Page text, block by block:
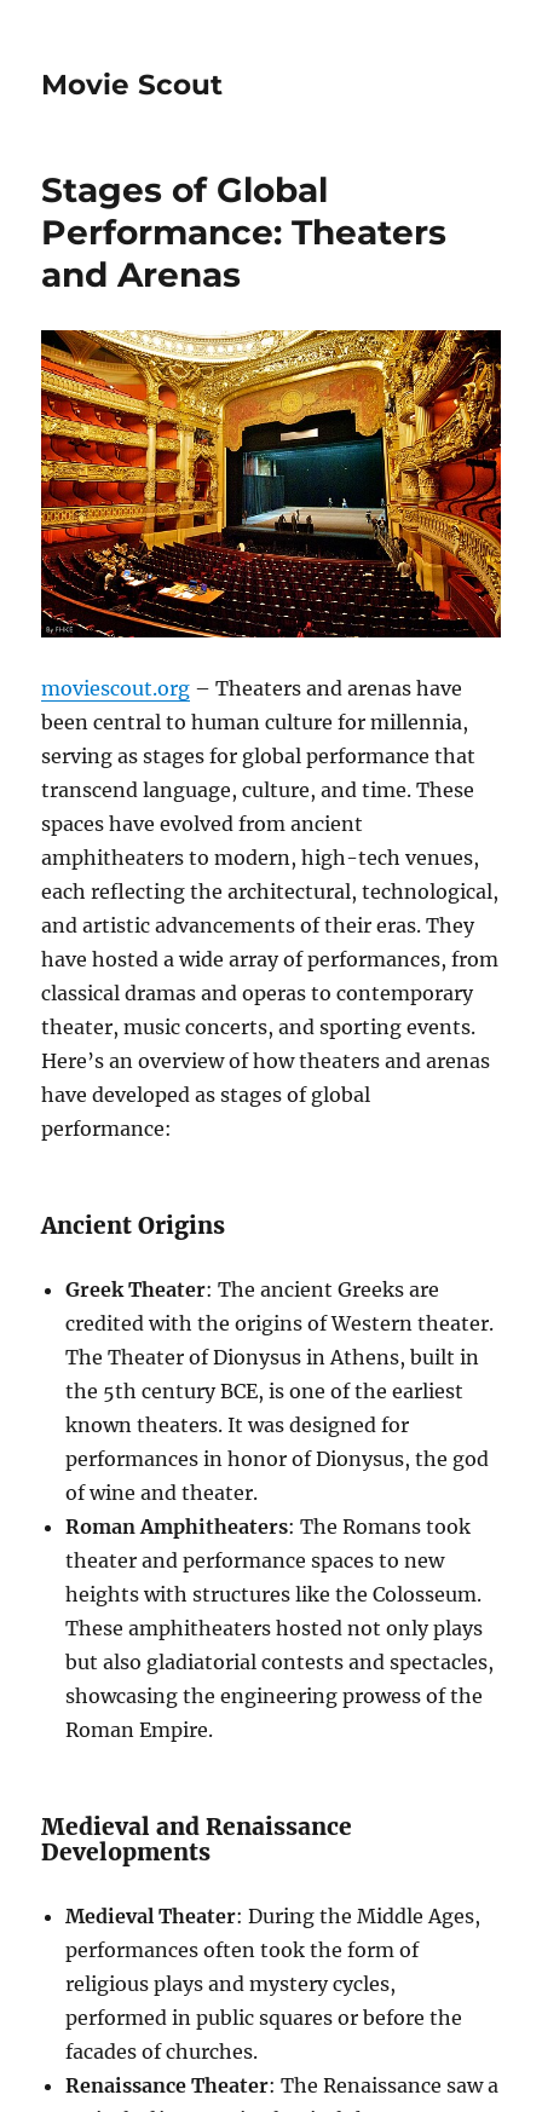
Movie Scout
Stages of Global
Performance: Theaters
and Arenas
moviescout.org – Theaters and arenas have
been central to human culture for millennia,
serving as stages for global performance that
transcend language, culture, and time. These
spaces have evolved from ancient
amphitheaters to modern, high-tech venues,
each reflecting the architectural, technological,
and artistic advancements of their eras. They
have hosted a wide array of performances, from
classical dramas and operas to contemporary
theater, music concerts, and sporting events.
Here’s an overview of how theaters and arenas
have developed as stages of global
performance:
Ancient Origins
Greek Theater: The ancient Greeks are
credited with the origins of Western theater.
The Theater of Dionysus in Athens, built in
the 5th century BCE, is one of the earliest
known theaters. It was designed for
performances in honor of Dionysus, the god
of wine and theater.
Roman Amphitheaters: The Romans took
theater and performance spaces to new
heights with structures like the Colosseum.
These amphitheaters hosted not only plays
but also gladiatorial contests and spectacles,
showcasing the engineering prowess of the
Roman Empire.
Medieval and Renaissance
Developments
Medieval Theater: During the Middle Ages,
performances often took the form of
religious plays and mystery cycles,
performed in public squares or before the
facades of churches.
Renaissance Theater: The Renaissance saw a